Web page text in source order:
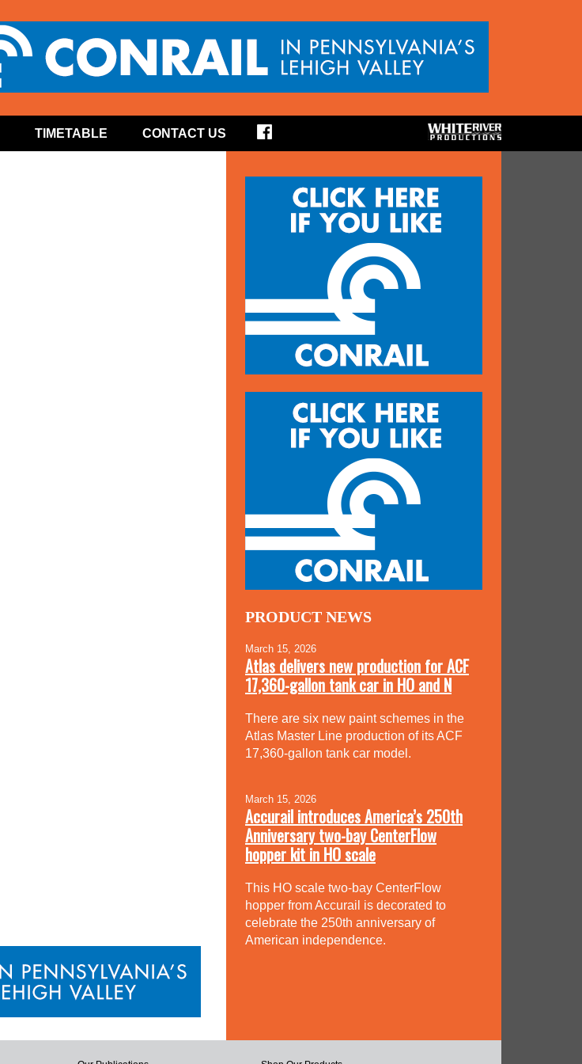
TIMETABLE CONTACT US
PRODUCT NEWS
March 15, 2026
Atlas delivers new production for ACF
17,360-gallon tank car in HO and N
There are six new paint schemes in the
Atlas Master Line production of its ACF
17,360-gallon tank car model.
March 15, 2026
Accurail introduces America’s 250th
Anniversary two-bay CenterFlow
hopper kit in HO scale
This HO scale two-bay CenterFlow
hopper from Accurail is decorated to
celebrate the 250th anniversary of
American independence.